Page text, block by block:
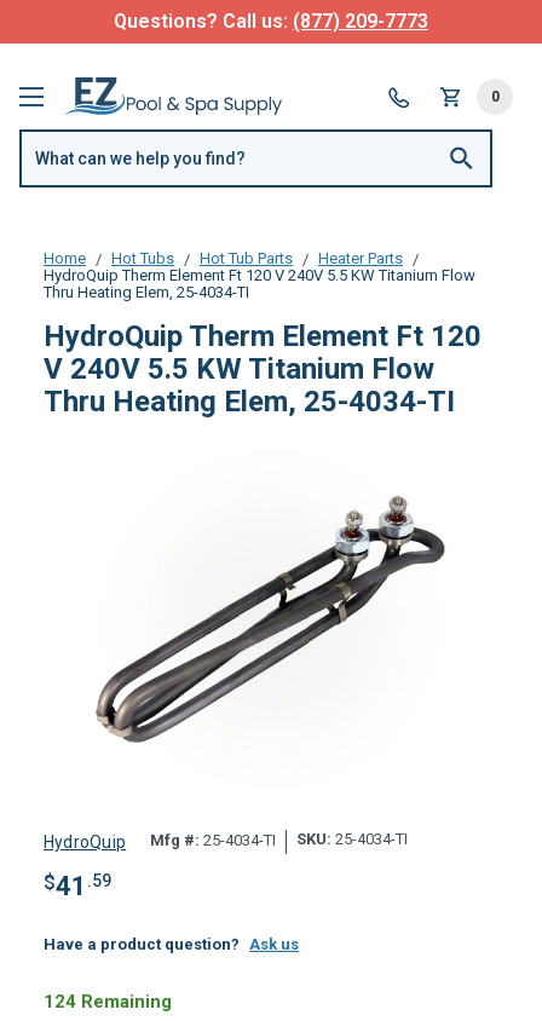
Questions? Call us: (877) 209-7773
0
Home Hot Tubs Hot Tub Parts
Heater Parts
HydroQuip Therm Element Ft 120 V 240V 5.5 KW Titanium Flow
Thru Heating Elem, 25-4034-TI
HydroQuip Therm Element Ft 120
V 240V 5.5 KW Titanium Flow
Thru Heating Elem, 25-4034-TI
HydroQuip Mfg #: 25-4034-TI SKU: 25-4034-TI
$41 .59
Have a product question? Ask us
124 Remaining